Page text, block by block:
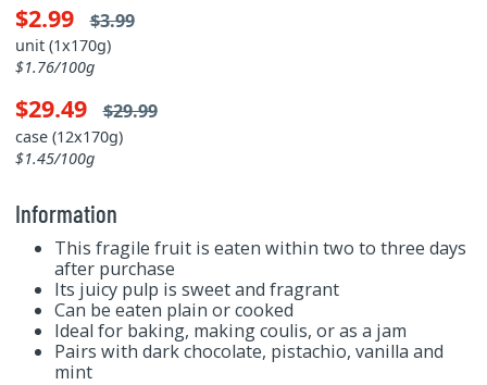
$2.99 $3.99
unit (1x170g)
$1.76/100g
$29.49 $29.99
case (12x170g)
$1.45/100g
Information
This fragile fruit is eaten within two to three days
after purchase
Its juicy pulp is sweet and fragrant
Can be eaten plain or cooked
Ideal for baking, making coulis, or as a jam
Pairs with dark chocolate, pistachio, vanilla and
mint